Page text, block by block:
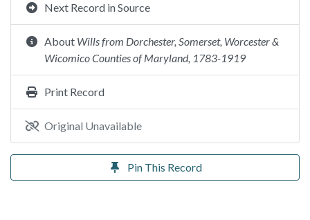
Next Record in Source
About Wills from Dorchester, Somerset, Worcester &
Wicomico Counties of Maryland, 1783-1919
Print Record
Original Unavailable
Pin This Record